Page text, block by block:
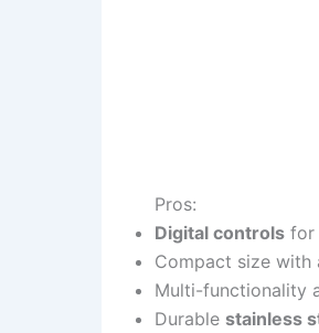
Pros:
Digital controls for
Compact size with
Multi-functionality
Durable stainless